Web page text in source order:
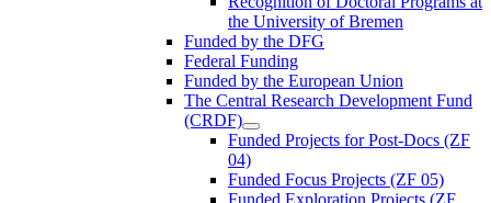
the University of Bremen
Funded by the DFG
Federal Funding
Funded by the European Union
The Central Research Development Fund
(CRDF)
Funded Projects for Post-Docs (ZF
04)
Funded Focus Projects (ZF 05)
Funded Exploration Projects (ZF